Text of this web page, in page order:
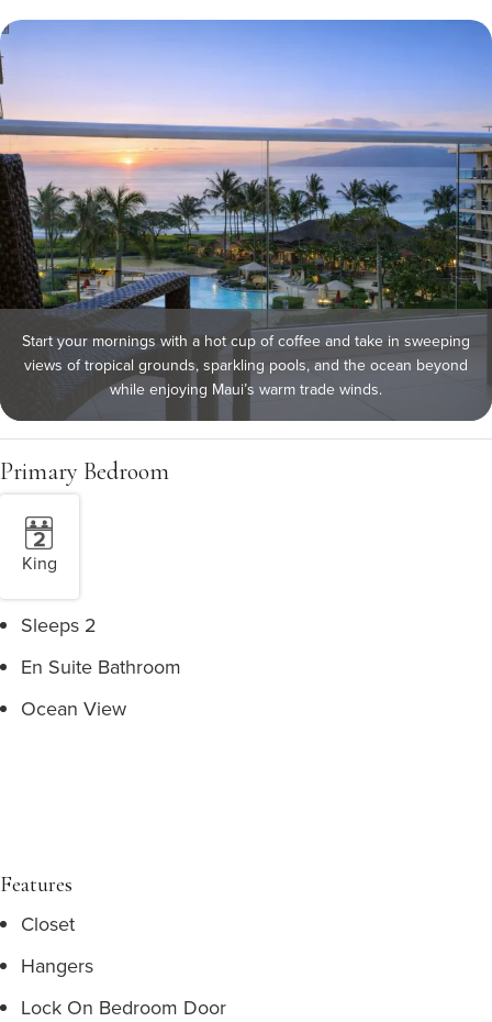
Start your mornings with a hot cup of coffee and take in sweeping
views of tropical grounds, sparkling pools, and the ocean beyond
while enjoying Maui’s warm trade winds.
Primary Bedroom
King
Sleeps 2
En Suite Bathroom
Ocean View
Features
Closet
Hangers
Lock On Bedroom Door